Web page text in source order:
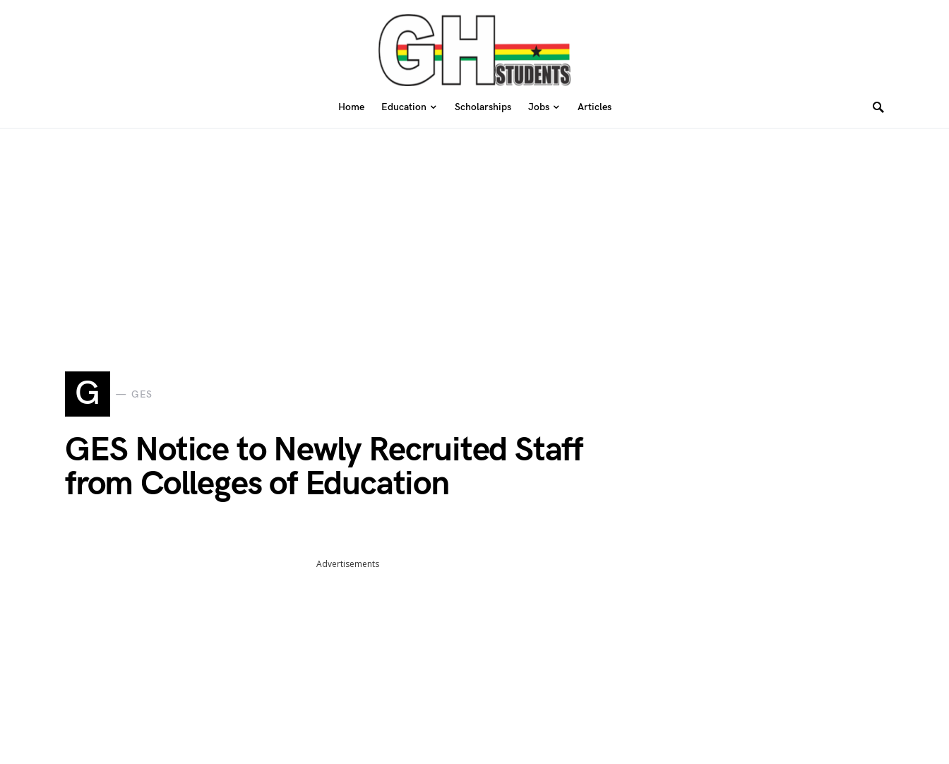
Home Education Scholarships Jobs Articles
G GES
GES Notice to Newly Recruited Staff
from Colleges of Education
Advertisements